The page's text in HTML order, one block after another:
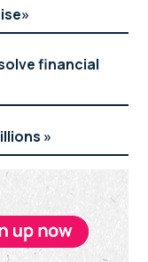
financial